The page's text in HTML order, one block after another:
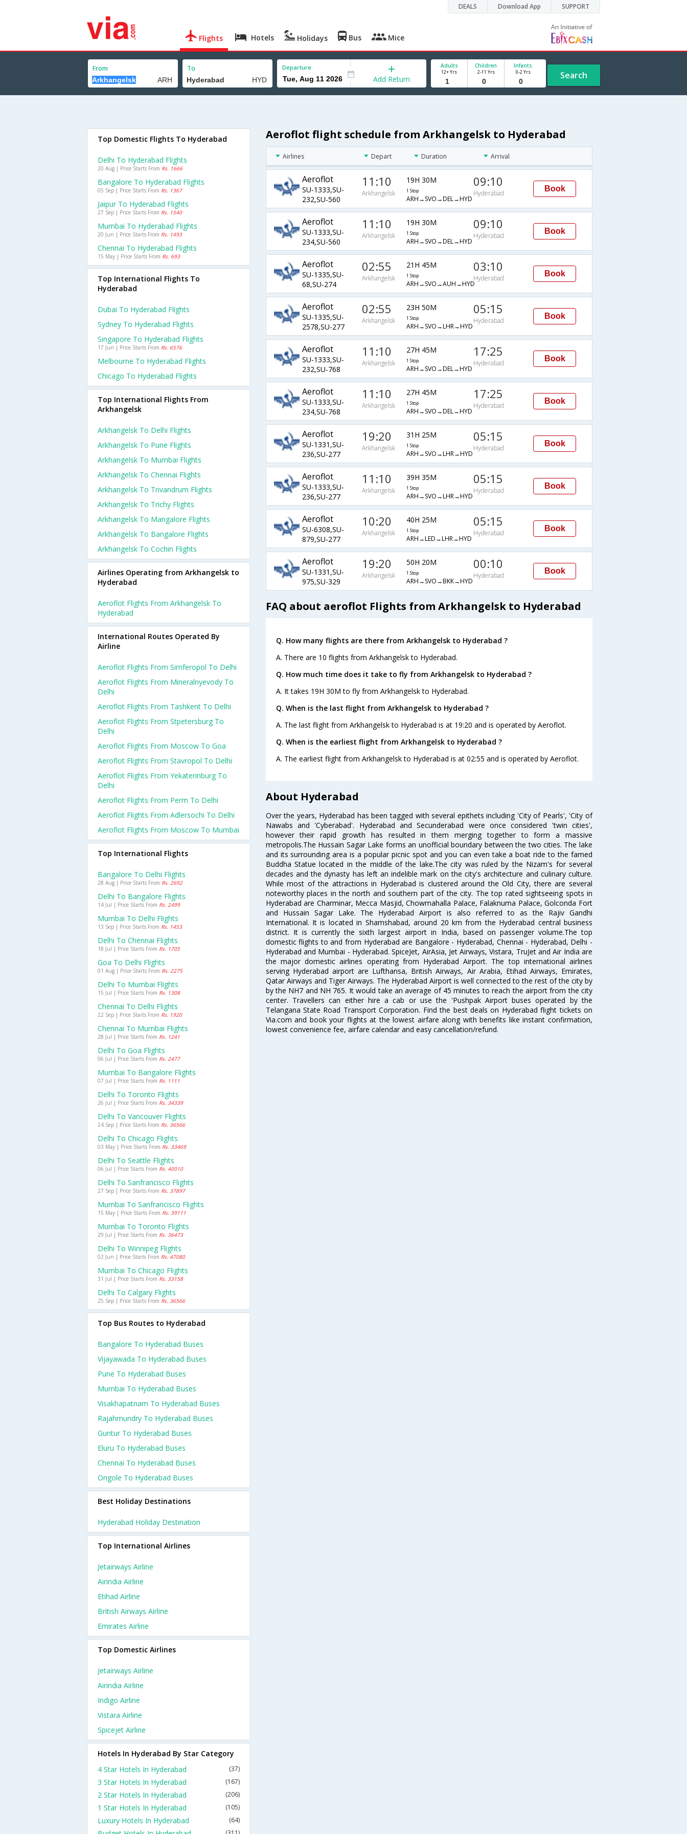
DEALS Download App SUPPORT
Flights Hotels Holidays Bus Mice
From To Departure
Add Return
Adults
12+ Yrs
Children
2-11 Yrs
Infants
0-2 Yrs Search
Aeroflot flight schedule from Arkhangelsk to Hyderabad
Airlines Depart Duration Arrival
Aeroflot
SU-1333,SU-
232,SU-560
11:10
Arkhangelsk
19H 30M
1 Stop
ARH→SVO→DEL→HYD
09:10
Hyderabad
Book
Aeroflot
SU-1333,SU-
234,SU-560
11:10
Arkhangelsk
19H 30M
1 Stop
ARH→SVO→DEL→HYD
09:10
Hyderabad
Book
Aeroflot
SU-1335,SU-
68,SU-274
02:55
Arkhangelsk
21H 45M
1 Stop
ARH→SVO→AUH→HYD
03:10
Hyderabad
Book
Aeroflot
SU-1335,SU-
2578,SU-277
02:55
Arkhangelsk
23H 50M
1 Stop
ARH→SVO→LHR→HYD
05:15
Hyderabad
Book
Aeroflot
SU-1333,SU-
232,SU-768
11:10
Arkhangelsk
27H 45M
1 Stop
ARH→SVO→DEL→HYD
17:25
Hyderabad
Book
Aeroflot
SU-1333,SU-
234,SU-768
11:10
Arkhangelsk
27H 45M
1 Stop
ARH→SVO→DEL→HYD
17:25
Hyderabad
Book
Aeroflot
SU-1331,SU-
236,SU-277
19:20
Arkhangelsk
31H 25M
1 Stop
ARH→SVO→LHR→HYD
05:15
Hyderabad
Book
Aeroflot
SU-1333,SU-
236,SU-277
11:10
Arkhangelsk
39H 35M
1 Stop
ARH→SVO→LHR→HYD
05:15
Hyderabad
Book
Aeroflot
SU-6308,SU-
879,SU-277
10:20
Arkhangelsk
40H 25M
1 Stop
ARH→LED→LHR→HYD
05:15
Hyderabad
Book
Aeroflot
SU-1331,SU-
975,SU-329
19:20
Arkhangelsk
50H 20M
1 Stop
ARH→SVO→BKK→HYD
00:10
Hyderabad
Book
FAQ about aeroflot Flights from Arkhangelsk to Hyderabad
Q. How many flights are there from Arkhangelsk to Hyderabad ?
A. There are 10 flights from Arkhangelsk to Hyderabad.
Q. How much time does it take to fly from Arkhangelsk to Hyderabad ?
A. It takes 19H 30M to fly from Arkhangelsk to Hyderabad.
Q. When is the last flight from Arkhangelsk to Hyderabad ?
A. The last flight from Arkhangelsk to Hyderabad is at 19:20 and is operated by Aeroflot.
Q. When is the earliest flight from Arkhangelsk to Hyderabad ?
A. The earliest flight from Arkhangelsk to Hyderabad is at 02:55 and is operated by Aeroflot.
About Hyderabad
Over the years, Hyderabad has been tagged with several epithets including 'City of Pearls', 'City of
Nawabs and 'Cyberabad'. Hyderabad and Secunderabad were once considered 'twin cities',
however their rapid growth has resulted in them merging together to form a massive
metropolis.The Hussain Sagar Lake forms an unofficial boundary between the two cities. The lake
and its surrounding area is a popular picnic spot and you can even take a boat ride to the famed
Buddha Statue located in the middle of the lake.The city was ruled by the Nizam's for several
decades and the dynasty has left an indelible mark on the city's architecture and culinary culture.
While most of the attractions in Hyderabad is clustered around the Old City, there are several
noteworthy places in the north and southern part of the city. The top rated sightseeing spots in
Hyderabad are Charminar, Mecca Masjid, Chowmahalla Palace, Falaknuma Palace, Golconda Fort
and Hussain Sagar Lake. The Hyderabad Airport is also referred to as the Rajiv Gandhi
International. It is located in Shamshabad, around 20 km from the Hyderabad central business
district. It is currently the sixth largest airport in India, based on passenger volume.The top
domestic flights to and from Hyderabad are Bangalore - Hyderabad, Chennai - Hyderabad, Delhi -
Hyderabad and Mumbai - Hyderabad. SpiceJet, AirAsia, Jet Airways, Vistara, TruJet and Air India are
the major domestic airlines operating from Hyderabad Airport. The top international airlines
serving Hyderabad airport are Lufthansa, British Airways, Air Arabia, Etihad Airways, Emirates,
Qatar Airways and Tiger Airways. The Hyderabad Airport is well connected to the rest of the city by
by the NH7 and NH 765. It would take an average of 45 minutes to reach the airport from the city
center. Travellers can either hire a cab or use the 'Pushpak Airport buses operated by the
Telangana State Road Transport Corporation. Find the best deals on Hyderabad flight tickets on
Via.com and book your flights at the lowest airfare along with benefits like instant confirmation,
lowest convenience fee, airfare calendar and easy cancellation/refund.
Top Domestic Flights To Hyderabad
Delhi To Hyderabad Flights
20 Aug | Price Starts From Rs. 1666
Bangalore To Hyderabad Flights
05 Sep | Price Starts From Rs. 1367
Jaipur To Hyderabad Flights
27 Sep | Price Starts From Rs. 1540
Mumbai To Hyderabad Flights
20 Jun | Price Starts From Rs. 1493
Chennai To Hyderabad Flights
15 May | Price Starts From Rs. 693
Top International Flights To
Hyderabad
Dubai To Hyderabad Flights
Sydney To Hyderabad Flights
Singapore To Hyderabad Flights
17 Jun | Price Starts From Rs. 6576
Melbourne To Hyderabad Flights
Chicago To Hyderabad Flights
Top International Flights From
Arkhangelsk
Arkhangelsk To Delhi Flights
Arkhangelsk To Pune Flights
Arkhangelsk To Mumbai Flights
Arkhangelsk To Chennai Flights
Arkhangelsk To Trivandrum Flights
Arkhangelsk To Trichy Flights
Arkhangelsk To Mangalore Flights
Arkhangelsk To Bangalore Flights
Arkhangelsk To Cochin Flights
Airlines Operating from Arkhangelsk to
Hyderabad
Aeroflot Flights From Arkhangelsk To
Hyderabad
International Routes Operated By
Airline
Aeroflot Flights From Simferopol To Delhi
Aeroflot Flights From Mineralnyevody To
Delhi
Aeroflot Flights From Tashkent To Delhi
Aeroflot Flights From Stpetersburg To
Delhi
Aeroflot Flights From Moscow To Goa
Aeroflot Flights From Stavropol To Delhi
Aeroflot Flights From Yekaterinburg To
Delhi
Aeroflot Flights From Perm To Delhi
Aeroflot Flights From Adlersochi To Delhi
Aeroflot Flights From Moscow To Mumbai
Top International Flights
Bangalore To Delhi Flights
28 Aug | Price Starts From Rs. 2692
Delhi To Bangalore Flights
14 Jul | Price Starts From Rs. 2499
Mumbai To Delhi Flights
13 Sep | Price Starts From Rs. 1453
Delhi To Chennai Flights
18 Jul | Price Starts From Rs. 1705
Goa To Delhi Flights
01 Aug | Price Starts From Rs. 2275
Delhi To Mumbai Flights
15 Jul | Price Starts From Rs. 1308
Chennai To Delhi Flights
22 Sep | Price Starts From Rs. 1920
Chennai To Mumbai Flights
28 Jul | Price Starts From Rs. 1241
Delhi To Goa Flights
06 Jul | Price Starts From Rs. 2477
Mumbai To Bangalore Flights
07 Jul | Price Starts From Rs. 1111
Delhi To Toronto Flights
26 Jul | Price Starts From Rs. 34339
Delhi To Vancouver Flights
24 Sep | Price Starts From Rs. 36566
Delhi To Chicago Flights
03 May | Price Starts From Rs. 33469
Delhi To Seattle Flights
06 Jul | Price Starts From Rs. 40010
Delhi To Sanfrancisco Flights
27 Sep | Price Starts From Rs. 37897
Mumbai To Sanfrancisco Flights
15 May | Price Starts From Rs. 39111
Mumbai To Toronto Flights
29 Jul | Price Starts From Rs. 36473
Delhi To Winnipeg Flights
02 Jun | Price Starts From Rs. 47080
Mumbai To Chicago Flights
31 Jul | Price Starts From Rs. 33158
Delhi To Calgary Flights
25 Sep | Price Starts From Rs. 36566
Top Bus Routes to Hyderabad
Bangalore To Hyderabad Buses
Vijayawada To Hyderabad Buses
Pune To Hyderabad Buses
Mumbai To Hyderabad Buses
Visakhapatnam To Hyderabad Buses
Rajahmundry To Hyderabad Buses
Guntur To Hyderabad Buses
Eluru To Hyderabad Buses
Chennai To Hyderabad Buses
Ongole To Hyderabad Buses
Best Holiday Destinations
Hyderabad Holiday Destination
Top International Airlines
Jetairways Airline
Airindia Airline
Etihad Airline
British Airways Airline
Emirates Airline
Top Domestic Airlines
Jetairways Airline
Airindia Airline
Indigo Airline
Vistara Airline
Spicejet Airline
Hotels In Hyderabad By Star Category
4 Star Hotels In Hyderabad
(37)
3 Star Hotels In Hyderabad (167)
2 Star Hotels In Hyderabad (206)
1 Star Hotels In Hyderabad (105)
Luxury Hotels In Hyderabad (64)